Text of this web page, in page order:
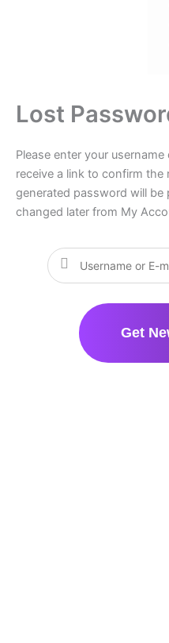
Lost
Please enter your
receive a link to confirm the
generated password will
changed later from My